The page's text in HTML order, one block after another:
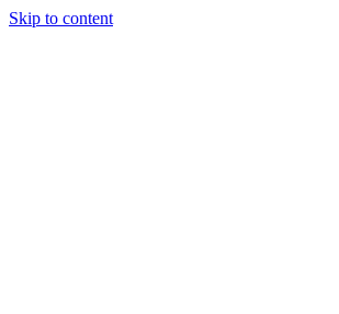
Skip to content